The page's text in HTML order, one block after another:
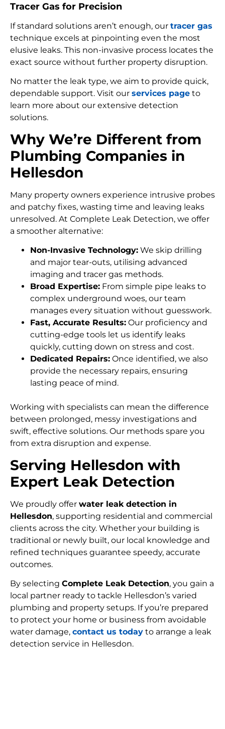
Tracer Gas for Precision
If standard solutions aren’t enough, our tracer gas
technique excels at pinpointing even the most
elusive leaks. This non-invasive process locates the
exact source without further property disruption.
No matter the leak type, we aim to provide quick,
dependable support. Visit our services page to
learn more about our extensive detection
solutions.
Why We’re Different from
Plumbing Companies in
Hellesdon
Many property owners experience intrusive probes
and patchy fixes, wasting time and leaving leaks
unresolved. At Complete Leak Detection, we offer
a smoother alternative:
Non-Invasive Technology: We skip drilling
and major tear-outs, utilising advanced
imaging and tracer gas methods.
Broad Expertise: From simple pipe leaks to
complex underground woes, our team
manages every situation without guesswork.
Fast, Accurate Results: Our proficiency and
cutting-edge tools let us identify leaks
quickly, cutting down on stress and cost.
Dedicated Repairs: Once identified, we also
provide the necessary repairs, ensuring
lasting peace of mind.
Working with specialists can mean the difference
between prolonged, messy investigations and
swift, effective solutions. Our methods spare you
from extra disruption and expense.
Serving Hellesdon with
Expert Leak Detection
We proudly offer water leak detection in
Hellesdon, supporting residential and commercial
clients across the city. Whether your building is
traditional or newly built, our local knowledge and
refined techniques guarantee speedy, accurate
outcomes.
By selecting Complete Leak Detection, you gain a
local partner ready to tackle Hellesdon’s varied
plumbing and property setups. If you’re prepared
to protect your home or business from avoidable
water damage, contact us today to arrange a leak
detection service in Hellesdon.